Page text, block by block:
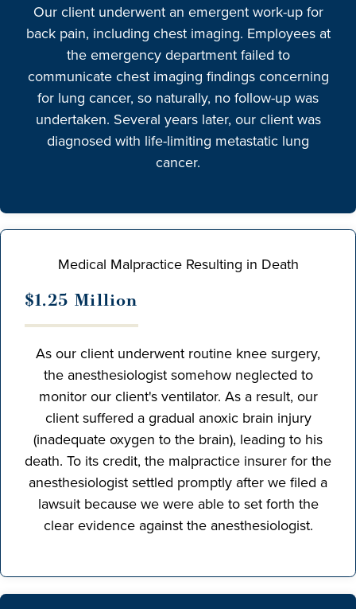
Our client underwent an emergent work-up for
back pain, including chest imaging. Employees at
the emergency department failed to
communicate chest imaging findings concerning
for lung cancer, so naturally, no follow-up was
undertaken. Several years later, our client was
diagnosed with life-limiting metastatic lung
cancer.
Medical Malpractice Resulting in Death
$1.25 Million
As our client underwent routine knee surgery,
the anesthesiologist somehow neglected to
monitor our client's ventilator. As a result, our
client suffered a gradual anoxic brain injury
(inadequate oxygen to the brain), leading to his
death. To its credit, the malpractice insurer for the
anesthesiologist settled promptly after we filed a
lawsuit because we were able to set forth the
clear evidence against the anesthesiologist.